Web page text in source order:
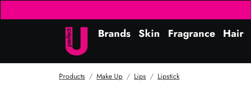
Brands Skin Fragrance Hair
Products Make Up Lips Lipstick